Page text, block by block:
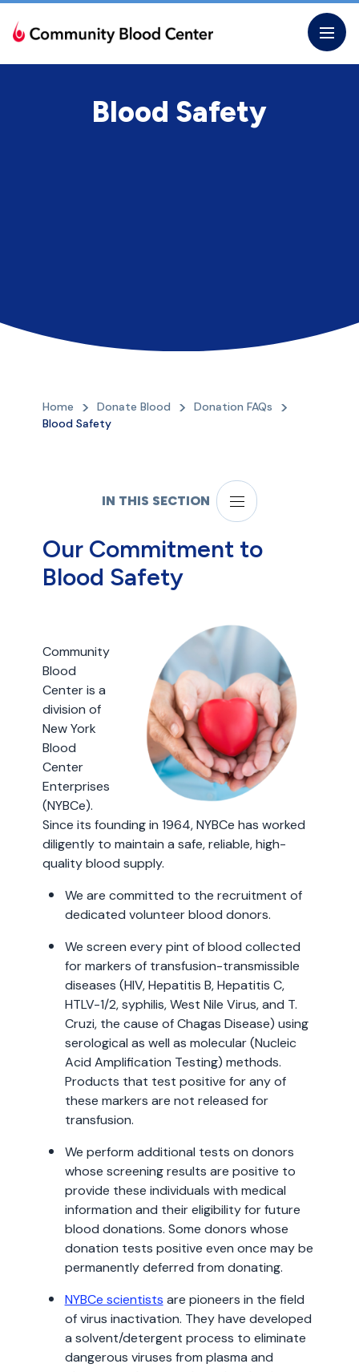
Skip
the
content
Blood Safety
Home Donate Blood
Donation FAQs
Blood Safety
IN THIS SECTION
Our Commitment to
Blood Safety
Community
Blood
Center is a
division of
New York
Blood
Center
Enterprises
(NYBCe).
Since its founding in 1964, NYBCe has worked
diligently to maintain a safe, reliable, high-
quality blood supply.
We are committed to the recruitment of
dedicated volunteer blood donors.
We screen every pint of blood collected
for markers of transfusion-transmissible
diseases (HIV, Hepatitis B, Hepatitis C,
HTLV-1/2, syphilis, West Nile Virus, and T.
Cruzi, the cause of Chagas Disease) using
serological as well as molecular (Nucleic
Acid Amplification Testing) methods.
Products that test positive for any of
these markers are not released for
transfusion.
We perform additional tests on donors
whose screening results are positive to
provide these individuals with medical
information and their eligibility for future
blood donations. Some donors whose
donation tests positive even once may be
permanently deferred from donating.
NYBCe scientists are pioneers in the field
of virus inactivation. They have developed
a solvent/detergent process to eliminate
dangerous viruses from plasma and